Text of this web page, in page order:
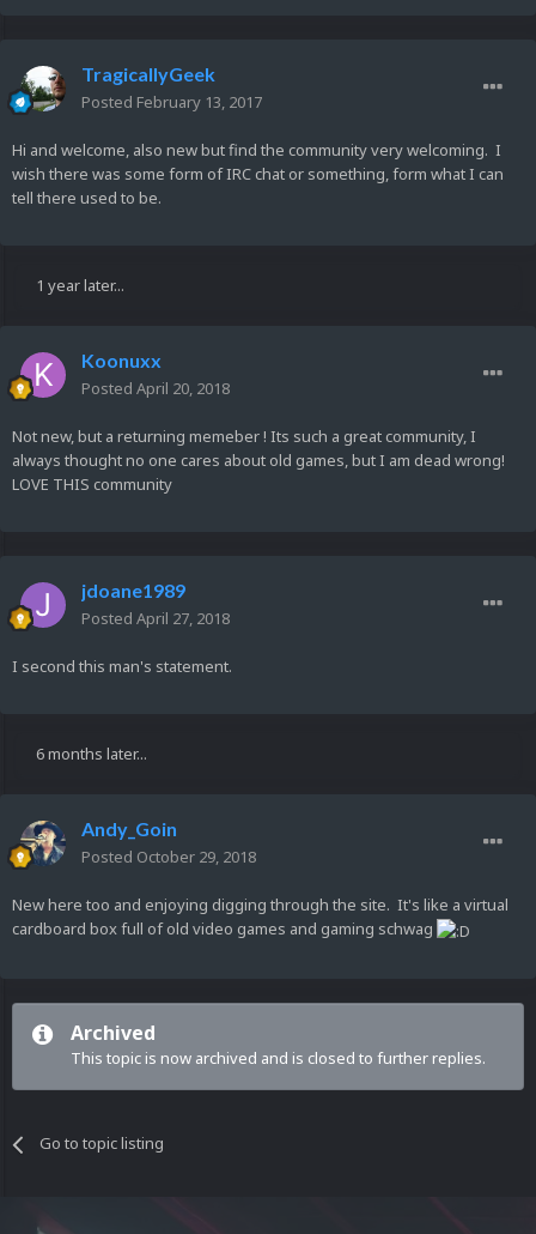
TragicallyGeek
Posted February 13, 2017
Hi and welcome, also new but find the community very welcoming. I
wish there was some form of IRC chat or something, form what I can
tell there used to be.
1 year later...
Koonuxx
Posted April 20, 2018
Not new, but a returning memeber ! Its such a great community, I
always thought no one cares about old games, but I am dead wrong!
LOVE THIS community
jdoane1989
Posted April 27, 2018
I second this man's statement.
6 months later...
Andy_Goin
Posted October 29, 2018
New here too and enjoying digging through the site. It's like a virtual
cardboard box full of old video games and gaming schwag
Archived
This topic is now archived and is closed to further replies.
Go to topic listing